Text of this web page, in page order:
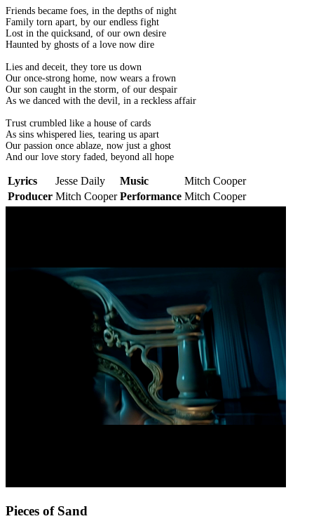
Friends became foes, in the depths of night
Family torn apart, by our endless fight
Lost in the quicksand, of our own desire
Haunted by ghosts of a love now dire
Lies and deceit, they tore us down
Our once-strong home, now wears a frown
Our son caught in the storm, of our despair
As we danced with the devil, in a reckless affair
Trust crumbled like a house of cards
As sins whispered lies, tearing us apart
Our passion once ablaze, now just a ghost
And our love story faded, beyond all hope
Lyrics Jesse Daily Music
Mitch Cooper
Producer Mitch Cooper Performance Mitch Cooper
Pieces of Sand